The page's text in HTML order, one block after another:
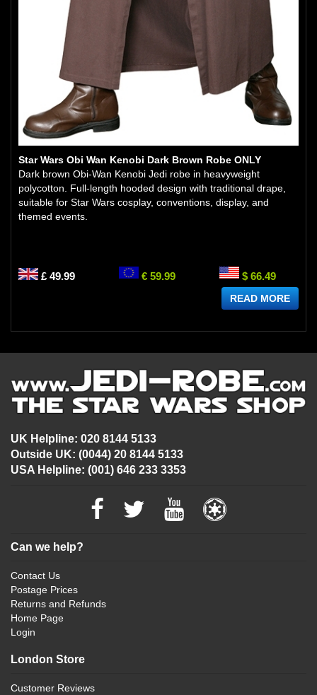
Star Wars Obi Wan Kenobi Dark Brown Robe ONLY
Dark brown Obi-Wan Kenobi Jedi robe in heavyweight
polycotton. Full-length hooded design with traditional drape,
suitable for Star Wars cosplay, conventions, display, and
themed events.
£ 49.99 € 59.99 $ 66.49
READ MORE
UK Helpline: 020 8144 5133
Outside UK: (0044) 20 8144 5133
USA Helpline: (001) 646 233 3353
Can we help?
Contact Us
Postage Prices
Returns and Refunds
Home Page
Login
London Store
Customer Reviews